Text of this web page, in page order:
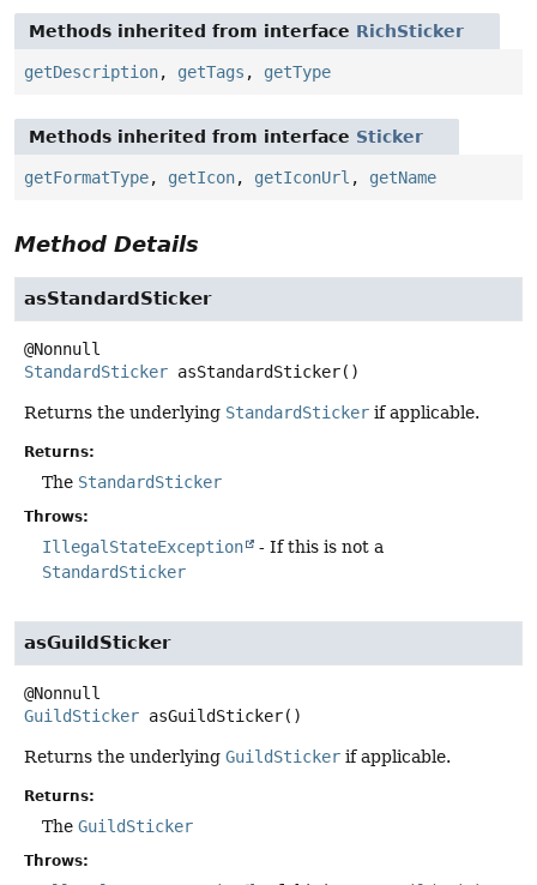
Methods inherited from interface RichSticker
getDescription, getTags , getType
Methods inherited from interface Sticker
getFormatType, getIcon, getIconUrl , getName
Method Details
asStandardSticker
StandardSticker asStandardSticker()
Returns the underlying StandardSticker if applicable.
Returns:
The StandardSticker
Throws:
IllegalStateException
- If this is not a
StandardSticker
asGuildSticker
GuildSticker asGuildSticker()
Returns the underlying GuildSticker if applicable.
Returns:
The GuildSticker
Throws: